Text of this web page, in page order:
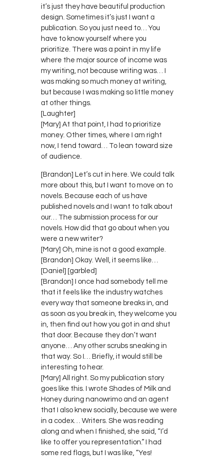
it’s just they have beautiful production
design. Sometimes it’s just I want a
publication. So you just need to… You
have to know yourself where you
prioritize. There was a point in my life
where the major source of income was
my writing, not because writing was… I
was making so much money at writing,
but because I was making so little money
at other things.
[Laughter]
[Mary] At that point, I had to prioritize
money. Other times, where I am right
now, I tend toward… To lean toward size
of audience.
[Brandon] Let’s cut in here. We could talk
more about this, but I want to move on to
novels. Because each of us have
published novels and I want to talk about
our… The submission process for our
novels. How did that go about when you
were a new writer?
[Mary] Oh, mine is not a good example.
[Brandon] Okay. Well, it seems like…
[Daniel] [garbled]
[Brandon] I once had somebody tell me
that it feels like the industry watches
every way that someone breaks in, and
as soon as you break in, they welcome you
in, then find out how you got in and shut
that door. Because they don’t want
anyone… Any other scrubs sneaking in
that way. So I… Briefly, it would still be
interesting to hear.
[Mary] All right. So my publication story
goes like this. I wrote Shades of Milk and
Honey during nanowrimo and an agent
that I also knew socially, because we were
in a codex… Writers. She was reading
along and when I finished, she said, “I’d
like to offer you representation.” I had
some red flags, but I was like, “Yes!